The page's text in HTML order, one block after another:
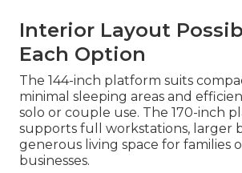
Interior Layout
Each Option
The 144-inch platform suits
minimal sleeping areas and
solo or couple use. The 170-inch
supports full workstations, larger
generous living space for families
businesses.